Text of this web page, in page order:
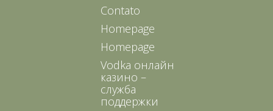
Contato
Homepage
Homepage
Vodka онлайн
казино –
служба
поддержки